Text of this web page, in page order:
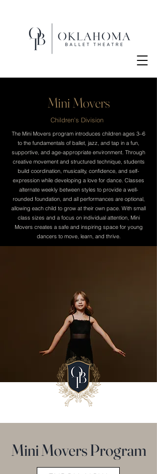
Mini Movers
Children's Division
The Mini Movers program introduces children ages 3–6
to the fundamentals of ballet, jazz, and tap in a fun,
supportive, and age-appropriate environment. Through
creative movement and structured technique, students
build coordination, musicality, confidence, and self-
expression while developing a love for dance. Classes
alternate weekly between styles to provide a well-
rounded foundation, and all performances are optional,
allowing each child to grow at their own pace. With small
class sizes and a focus on individual attention, Mini
Movers creates a safe and inspiring space for young
dancers to move, learn, and thrive.
Mini Movers Program